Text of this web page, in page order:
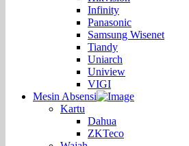
Infinity
Panasonic
Samsung Wisenet
Tiandy
Uniarch
Uniview
VIGI
Mesin Absensi
Kartu
Dahua
ZKTeco